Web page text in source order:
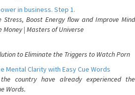
in business. Step 1.
Stress, Boost Energy flow and Improve Mind
Money | Masters of Universe
to Eliminate the Triggers to Watch Porn
Mental Clarity with Easy Cue Words
country have already experienced the
Words.